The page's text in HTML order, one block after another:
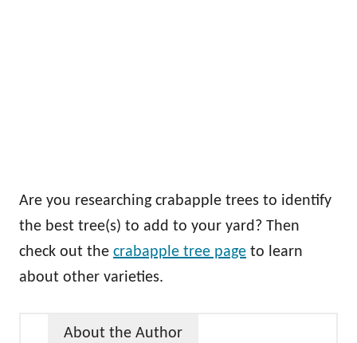
Are you researching crabapple trees to identify
the best tree(s) to add to your yard? Then
check out the crabapple tree page to learn
about other varieties.
About the Author